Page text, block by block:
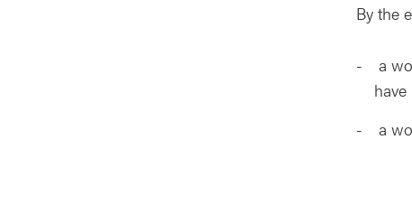
By the
a
a